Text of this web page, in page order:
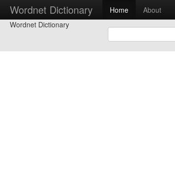
Wordnet Dictionary Home About
Wordnet Dictionary